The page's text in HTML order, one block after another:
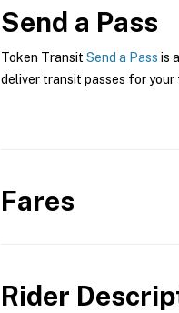
Send a Pass
Token Transit Send a Pass is
deliver transit passes for your
Fares
Rider